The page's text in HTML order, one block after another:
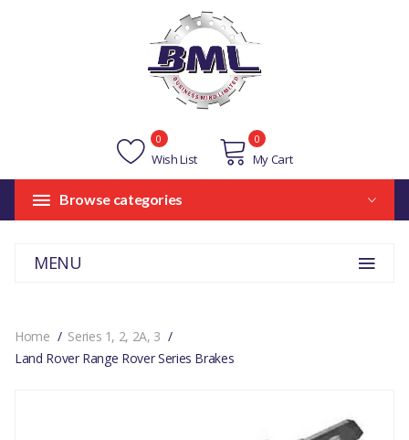
Wish List
0
My Cart
0
Browse categories
MENU
Home
Series 1, 2, 2A, 3
Land Rover Range Rover Series Brakes